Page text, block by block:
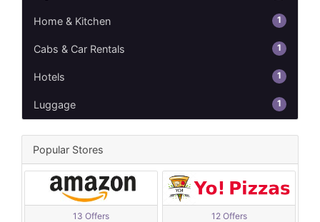
Home & Kitchen 1
Cabs & Car Rentals 1
Hotels 1
Luggage 1
Popular Stores
13 Offers 12 Offers